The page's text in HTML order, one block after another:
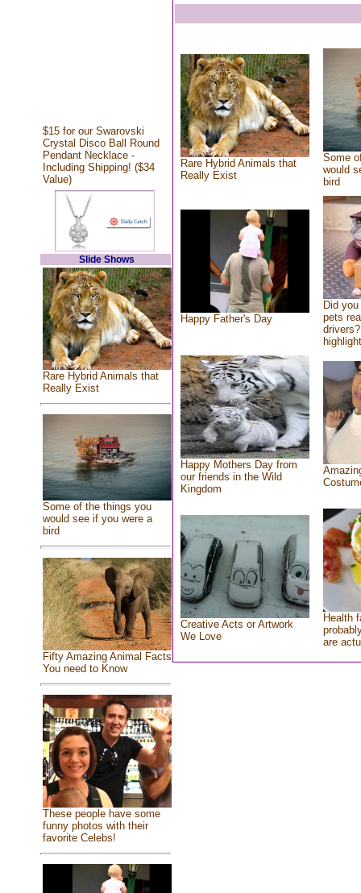
$15 for our Swarovski
Crystal Disco Ball Round
Pendant Necklace -
Including Shipping! ($34
Value)
Slide Shows
Rare Hybrid Animals that
Really Exist
Some of the things you
would see if you were a
bird
Fifty Amazing Animal Facts
You need to Know
These people have some
funny photos with their
favorite Celebs!
Rare Hybrid Animals that
Really Exist
Some
would
bird
Happy Father's Day
Did
pets
Happy Mothers Day from
our friends in the Wild
Kingdom
Creative Acts or Artwork
We Love
Health
are